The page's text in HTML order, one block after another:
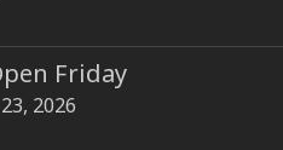
Friday
2026